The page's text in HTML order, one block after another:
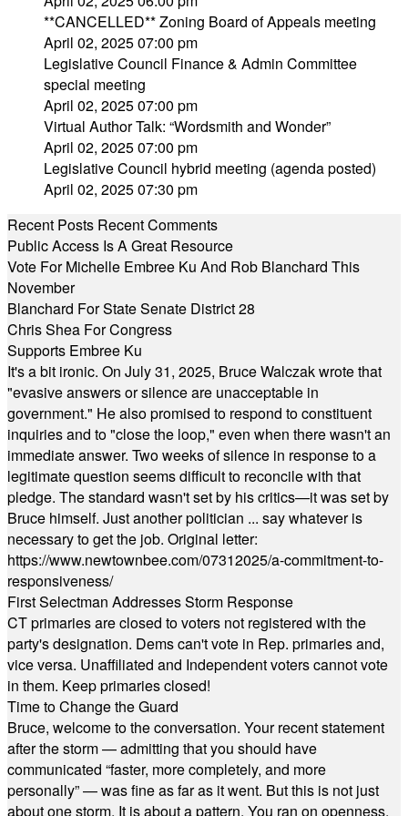
**CANCELLED** Zoning Board of Appeals meeting
April 02, 2025 07:00 pm
Legislative Council Finance & Admin Committee
special meeting
April 02, 2025 07:00 pm
Virtual Author Talk: “Wordsmith and Wonder”
April 02, 2025 07:00 pm
Legislative Council hybrid meeting (agenda posted)
April 02, 2025 07:30 pm
Recent Posts Recent Comments
Public Access Is A Great Resource
Vote For Michelle Embree Ku And Rob Blanchard This
November
Blanchard For State Senate District 28
Chris Shea For Congress
Supports Embree Ku
It's a bit ironic. On July 31, 2025, Bruce Walczak wrote that
"evasive answers or silence are unacceptable in
government." He also promised to respond to constituent
inquiries and to "close the loop," even when there wasn't an
immediate answer. Two weeks of silence in response to a
legitimate question seems difficult to reconcile with that
pledge. The standard wasn't set by his critics—it was set by
Bruce himself. Just another politician ... say whatever is
necessary to get the job. Original letter:
https://www.newtownbee.com/07312025/a-commitment-to-
responsiveness/
First Selectman Addresses Storm Response
CT primaries are closed to voters not registered with the
party's designation. Dems can't vote in Rep. primaries and,
vice versa. Unaffiliated and Independent voters cannot vote
in them. Keep primaries closed!
Time to Change the Guard
Bruce, welcome to the conversation. Your recent statement
after the storm — admitting that you should have
communicated “faster, more completely, and more
personally” — was fine as far as it went. But this is not just
about one storm. It is about a pattern. You ran on openness,